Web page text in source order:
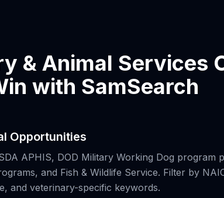
& Animal Services
with SamSearch
Opportunities
APHIS, DOD Military Working Dog program
and Fish & Wildlife Service. Filter by
and veterinary-specific keywords.